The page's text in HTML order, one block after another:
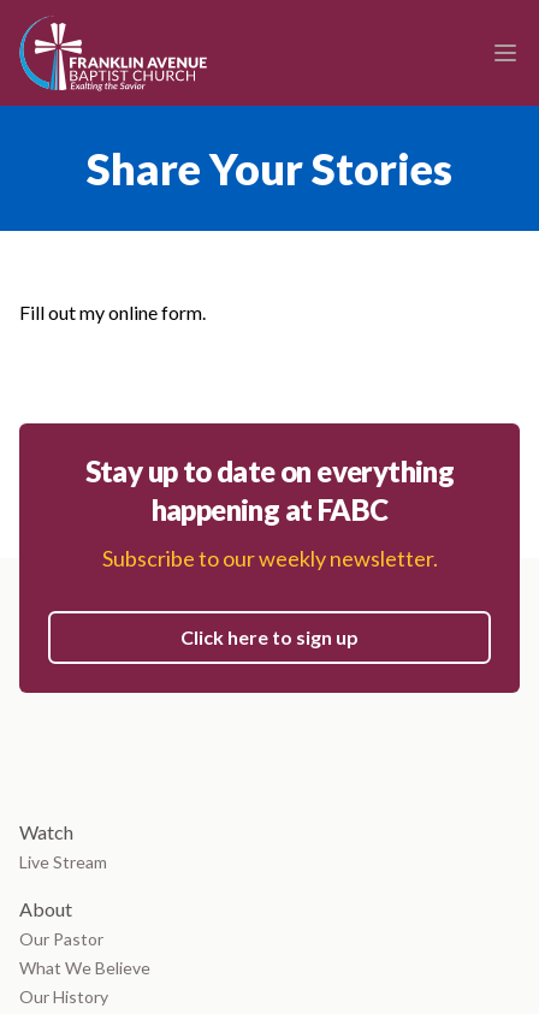
enmasse - Franklin Avenue Baptist Church
Share Your Stories
Fill out myonline form.
Stay up to date on everything
happening at FABC
Subscribe to our weekly newsletter.
Click here to sign up
Watch
Live Stream
About
Our Pastor
What We Believe
Our History